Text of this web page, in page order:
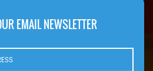
EMAIL NEWSLETTER